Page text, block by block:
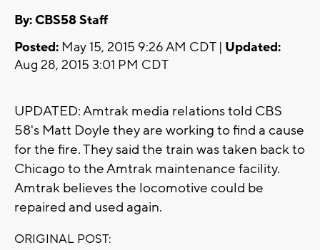
By: CBS58 Staff
Posted: May 15, 2015 9:26 AM CDT | Updated:
Aug 28, 2015 3:01 PM CDT
UPDATED: Amtrak media relations told CBS
58's Matt Doyle they are working to find a cause
for the fire. They said the train was taken back to
Chicago to the Amtrak maintenance facility.
Amtrak believes the locomotive could be
repaired and used again.
ORIGINAL POST: